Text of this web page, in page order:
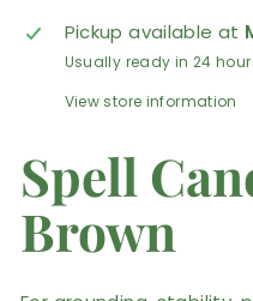
Pickup available at
Usually ready in 24
View store information
Spell
Brown